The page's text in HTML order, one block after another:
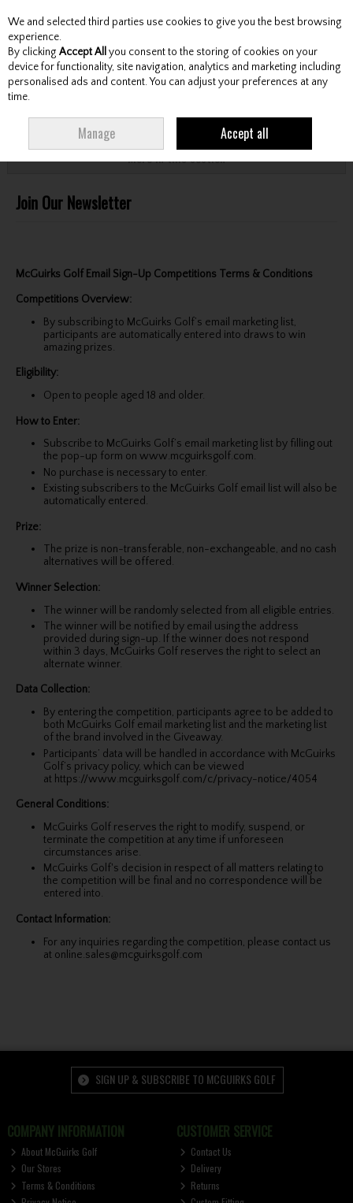
Skip to content
Menu Account Search Cart
More in this section
Join Our Newsletter
McGuirks Golf Email Sign-Up Competitions Terms & Conditions
Competitions Overview:
By subscribing to McGuirks Golf’s email marketing list,
participants are automatically entered into draws to win
amazing prizes.
Eligibility:
Open to people aged 18 and older.
How to Enter:
Subscribe to McGuirks Golf’s email marketing list by filling out
the pop-up form on www.mcguirksgolf.com.
No purchase is necessary to enter.
Existing subscribers to the McGuirks Golf email list will also be
automatically entered.
Prize:
The prize is non-transferable, non-exchangeable, and no cash
alternatives will be offered.
Winner Selection:
The winner will be randomly selected from all eligible entries.
The winner will be notified by email using the address
provided during sign-up. If the winner does not respond
within 3 days, McGuirks Golf reserves the right to select an
alternate winner.
Data Collection:
By entering the competition, participants agree to be added to
both McGuirks Golf email marketing list and the marketing list
of the brand involved in the Giveaway.
Participants’ data will be handled in accordance with McGuirks
Golf’s privacy policy, which can be viewed
at https://www.mcguirksgolf.com/c/privacy-notice/4054
General Conditions:
McGuirks Golf reserves the right to modify, suspend, or
terminate the competition at any time if unforeseen
circumstances arise.
McGuirks Golf's decision in respect of all matters relating to
the competition will be final and no correspondence will be
entered into.
Contact Information:
For any inquiries regarding the competition, please contact us
at online.sales@mcguirksgolf.com
SIGN UP & SUBSCRIBE TO MCGUIRKS GOLF
COMPANY INFORMATION
About McGuirks Golf
Our Stores
Terms & Conditions
CUSTOMER SERVICE
Contact Us
Delivery
Returns
We and selected third parties use cookies to give you the best browsing
experience.
By clicking Accept All you consent to the storing of cookies on your
device for functionality, site navigation, analytics and marketing including
personalised ads and content. You can adjust your preferences at any
time.
Manage Accept all